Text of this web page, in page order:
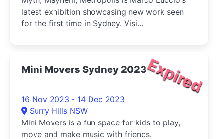
latest exhibition showcasing new work seen
for the first time in Sydney. Visi...
Expired
Mini Movers Sydney 2023
16 Nov 2023 - 14 Dec 2023
Surry Hills NSW
Mini Movers is a fun space for kids to play,
move and make music with friends.